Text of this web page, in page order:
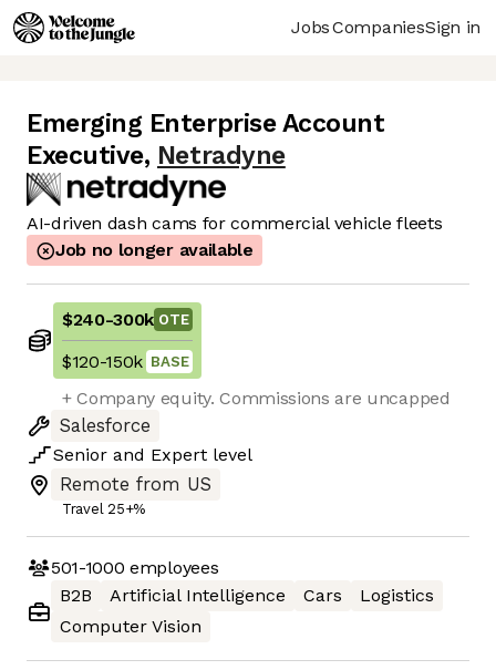
JobsCompaniesSign in
Emerging Enterprise Account
Executive, Netradyne
AI-driven dash cams for commercial vehicle fleets
Job no longer available
$240-300k OTE
$120-150k BASE
+ Company equity. Commissions are uncapped
Salesforce
Senior and Expert level
Remote from US
Travel 25+%
501-1000 employees
B2B
Artificial Intelligence Cars
Logistics
Computer Vision